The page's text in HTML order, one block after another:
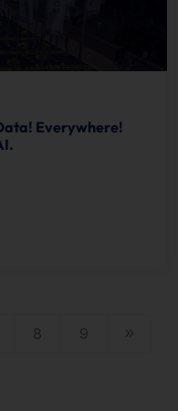
Everywhere!
8 9